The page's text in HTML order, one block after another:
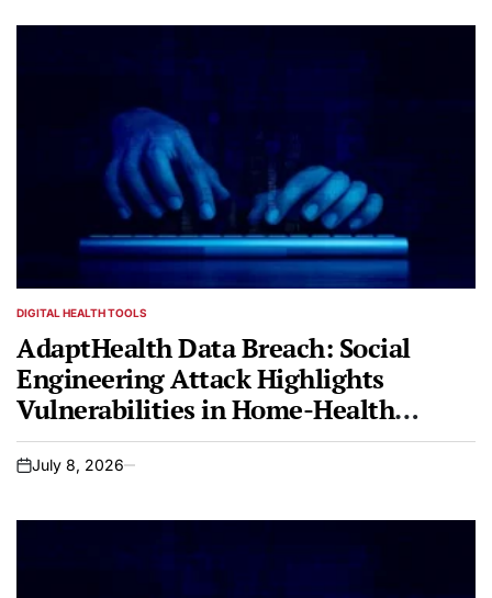
POSTED
DIGITAL HEALTH TOOLS
AdaptHealth Data Breach: Social
Engineering Attack Highlights
Vulnerabilities in Home-Health
Infrastructure
on
July 8, 2026